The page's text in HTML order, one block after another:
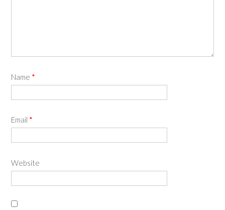
Name *
Email *
Website